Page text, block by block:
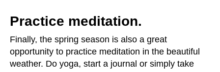
Practice meditation.
Finally, the spring season is also a great
opportunity to practice meditation in the beautiful
weather. Do yoga, start a journal or simply take